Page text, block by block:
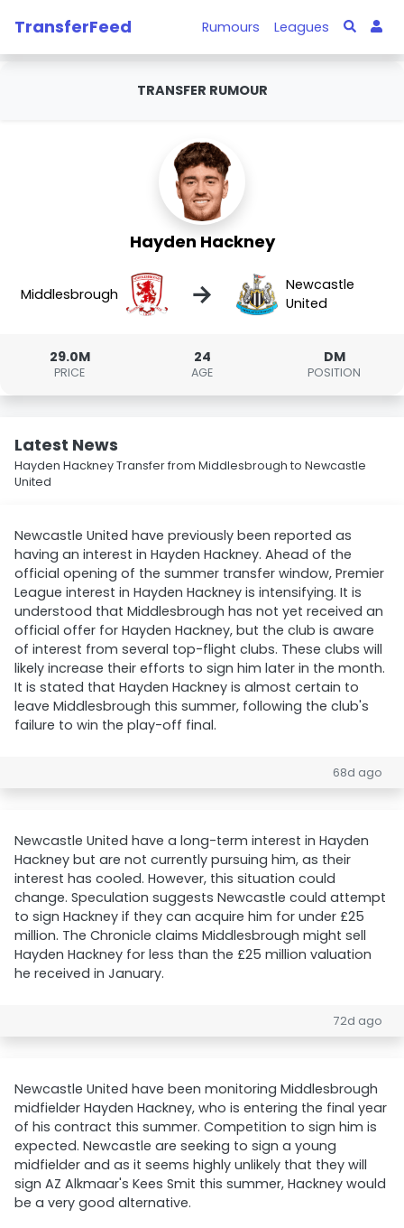
TransferFeed Rumours Leagues
TRANSFER RUMOUR
Hayden Hackney
Middlesbrough →
Newcastle
United
29.0M
PRICE
24
AGE
DM
POSITION
Latest News
Hayden Hackney Transfer from Middlesbrough to Newcastle
United
Newcastle United have previously been reported as
having an interest in Hayden Hackney. Ahead of the
official opening of the summer transfer window, Premier
League interest in Hayden Hackney is intensifying. It is
understood that Middlesbrough has not yet received an
official offer for Hayden Hackney, but the club is aware
of interest from several top-flight clubs. These clubs will
likely increase their efforts to sign him later in the month.
It is stated that Hayden Hackney is almost certain to
leave Middlesbrough this summer, following the club's
failure to win the play-off final.
68d ago
Newcastle United have a long-term interest in Hayden
Hackney but are not currently pursuing him, as their
interest has cooled. However, this situation could
change. Speculation suggests Newcastle could attempt
to sign Hackney if they can acquire him for under £25
million. The Chronicle claims Middlesbrough might sell
Hayden Hackney for less than the £25 million valuation
he received in January.
72d ago
Newcastle United have been monitoring Middlesbrough
midfielder Hayden Hackney, who is entering the final year
of his contract this summer. Competition to sign him is
expected. Newcastle are seeking to sign a young
midfielder and as it seems highly unlikely that they will
sign AZ Alkmaar's Kees Smit this summer, Hackney would
be a very good alternative.